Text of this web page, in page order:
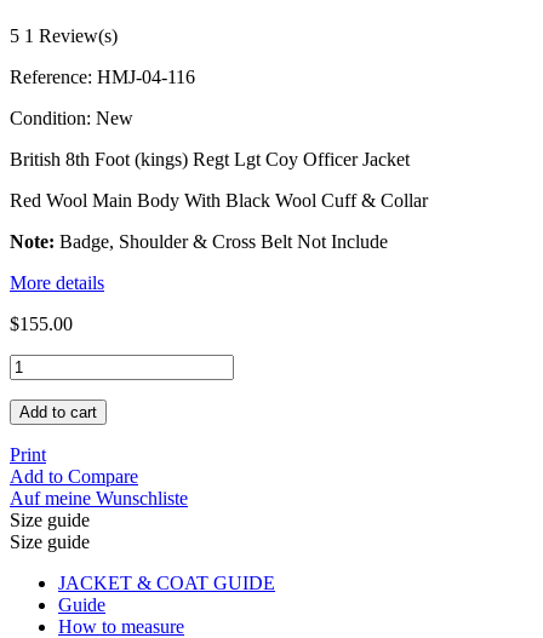
5 1 Review(s)
Reference: HMJ-04-116
Condition: New
British 8th Foot (kings) Regt Lgt Coy Officer Jacket
Red Wool Main Body With Black Wool Cuff & Collar
Note: Badge, Shoulder & Cross Belt Not Include
More details
$155.00
Add to cart
Print
Add to Compare
Auf meine Wunschliste
Size guide
Size guide
JACKET & COAT GUIDE
Guide
How to measure